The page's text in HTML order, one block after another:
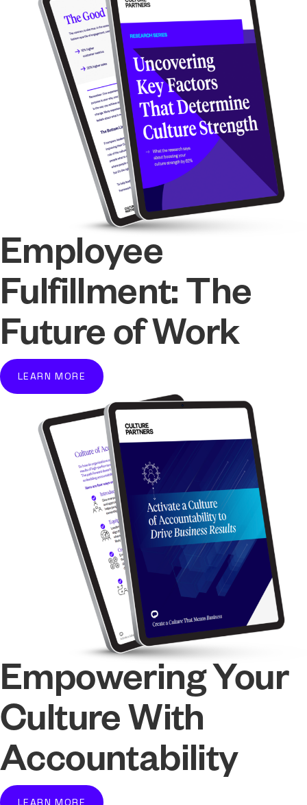
Employee
Fulfillment: The
Future of Work
LEARN MORE
Empowering Your
Culture With
Accountability